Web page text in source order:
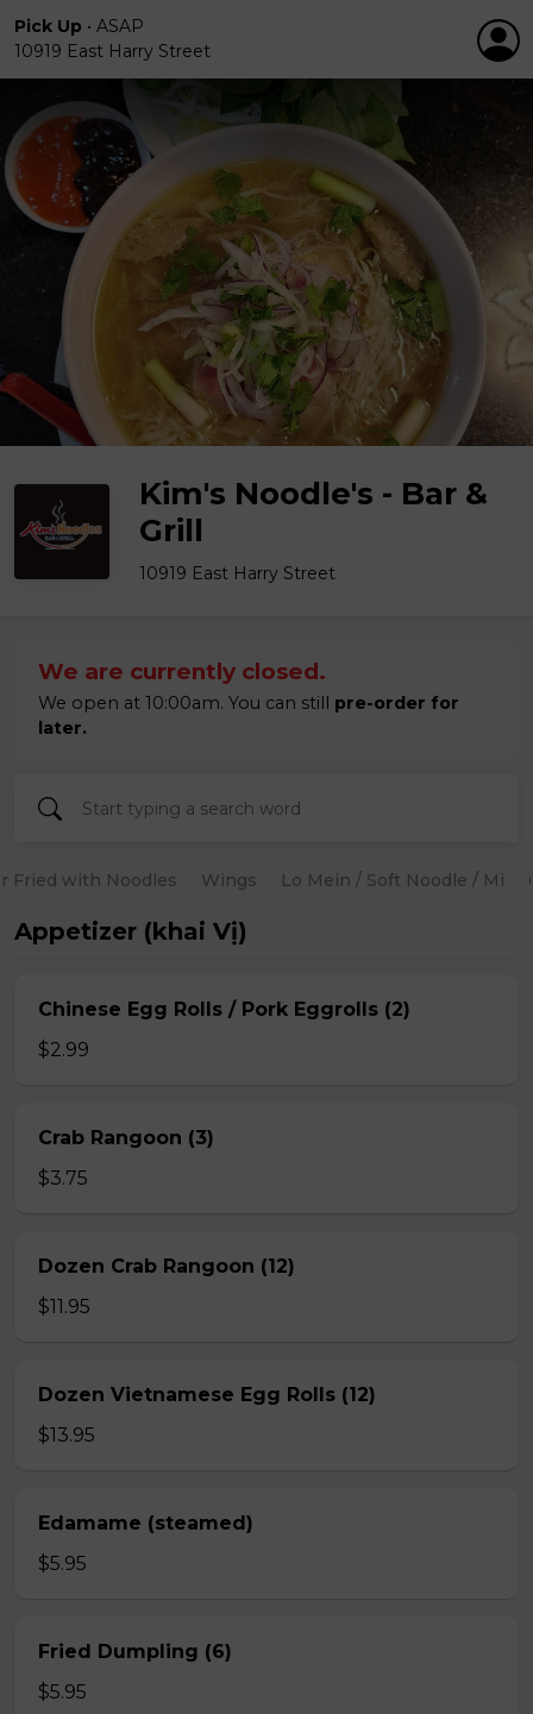
Pick Up • ASAP
10919 East Harry Street
Kim's Noodle's - Bar &
Grill
10919 East Harry Street
We are currently closed.
We open at 10:00am. You can still pre-order for
later.
Fried with Noodles Wings Lo Mein / Soft Noodle / Mi
Appetizer (khai Vị)
Chinese Egg Rolls / Pork Eggrolls (2)
$2.99
Crab Rangoon (3)
$3.75
Dozen Crab Rangoon (12)
$11.95
Dozen Vietnamese Egg Rolls (12)
$13.95
Edamame (steamed)
$5.95
Fried Dumpling (6)
$5.95